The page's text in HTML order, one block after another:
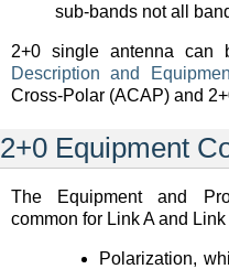
sub-bands not all
2+0 single antenna
Description and
Cross-Polar (ACAP) and
2+0 Equipment
The Equipment and
common for Link A and
Polarization,